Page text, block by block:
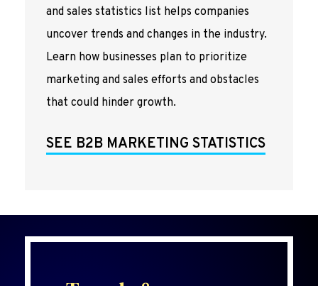
and sales statistics list helps companies
uncover trends and changes in the industry.
Learn how businesses plan to prioritize
marketing and sales efforts and obstacles
that could hinder growth.
SEE B2B MARKETING STATISTICS